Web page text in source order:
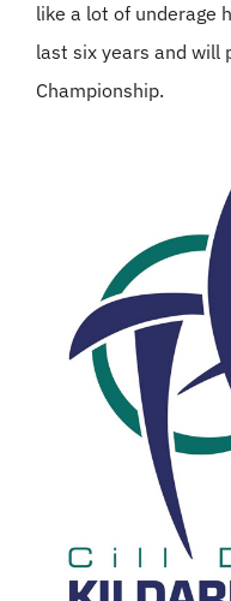
like a lot of underage
last six years and will
Championship.